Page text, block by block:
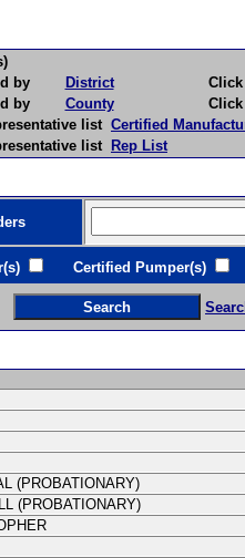
by
District
Click
by
County
Click
list Certified
list Rep List
Certified Pumper(s)
(PROBATIONARY)
(PROBATIONARY)